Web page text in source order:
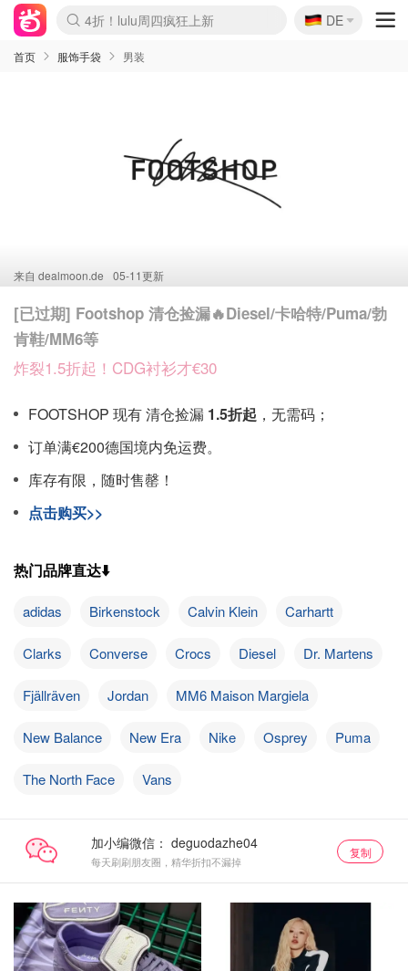
Boticinal 夏促开抢！
4折！lulu周四疯狂上新
还没结束！&OtherStories大促
Joybuy变相75折 随时失效
速领！Stanley独家85折
疑似霸哥！Camper额外叠85折
Zalando 奥莱闪促！每日更新
Moncler反季囤！5折起+叠9折
Coach Brooklyn仅€192
🇩🇪
DE
首页 服饰手袋 男装
来自 dealmoon.de 05-11更新
[已过期] Footshop 清仓捡漏🔥Diesel/卡哈特/Puma/勃
肯鞋/MM6等
炸裂1.5折起！CDG衬衫才€30
FOOTSHOP 现有 清仓捡漏 1.5折起 ，无需码；
订单满€200德国境内免运费。
库存有限，随时售罄！
点击购买>>
热门品牌直达⬇️
adidas Birkenstock Calvin Klein Carhartt
Clarks Converse Crocs Diesel Dr. Martens
Fjällräven Jordan MM6 Maison Margiela
New Balance New Era Nike Osprey Puma
The North Face Vans
加小编微信：
每天刷刷朋友圈，精华折扣不漏掉
复制